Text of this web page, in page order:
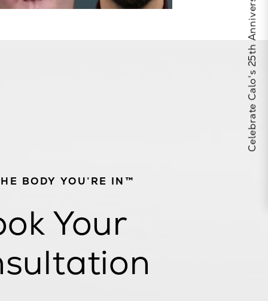
BODY YOU’RE IN™
Your
Celebrate Calo's 25th Anniversary